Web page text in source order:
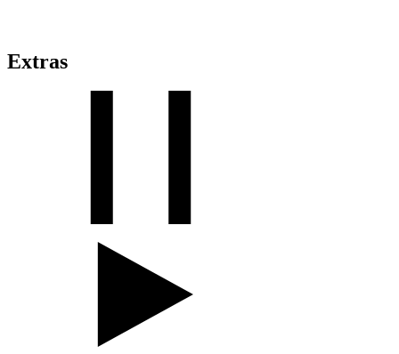
Extras